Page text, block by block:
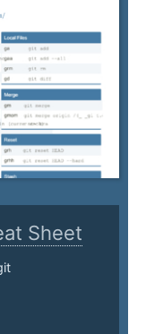
Sheet